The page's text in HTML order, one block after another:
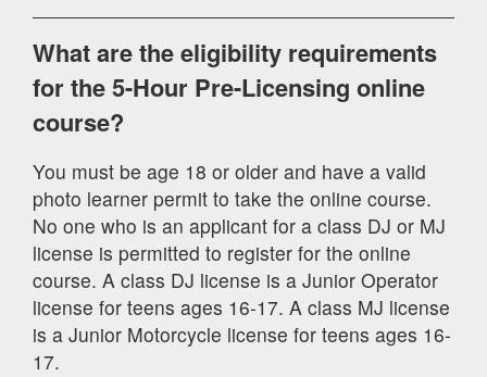
What are the eligibility requirements
for the 5-Hour Pre-Licensing online
course?
You must be age 18 or older and have a valid
photo learner permit to take the online course.
No one who is an applicant for a class DJ or MJ
license is permitted to register for the online
course. A class DJ license is a Junior Operator
license for teens ages 16-17. A class MJ license
is a Junior Motorcycle license for teens ages 16-
17.